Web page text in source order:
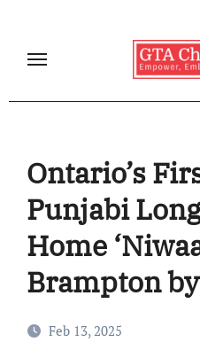
content
Ontario’s
Punjabi
Home
Brampton
Feb 13, 2025